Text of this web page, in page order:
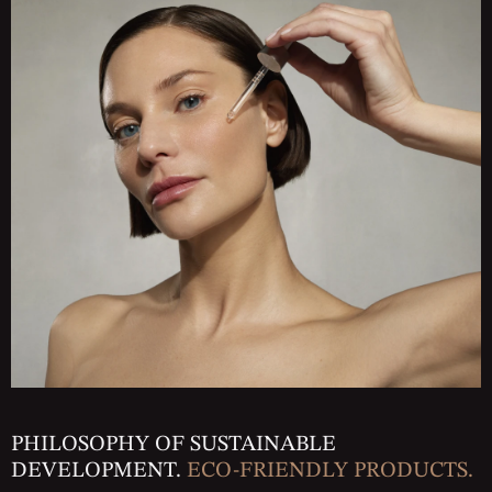
PHILOSOPHY OF SUSTAINABLE
DEVELOPMENT. ECO-FRIENDLY PRODUCTS.